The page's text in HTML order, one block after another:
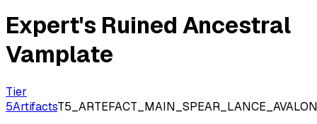
Expert's Ruined Ancestral
Vamplate
Tier
5ArtifactsT5_ARTEFACT_MAIN_SPEAR_LANCE_AVALON